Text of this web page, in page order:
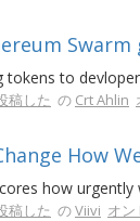
Swarm
tokens to
稿した の Crt Ahlin
How
how
稿した のViivi オ